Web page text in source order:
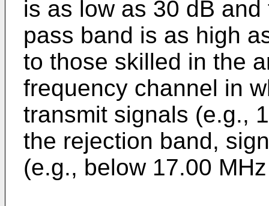
is as low as 30 dB
pass band is as high
to those skilled in the
frequency channel in
transmit signals (e.g.,
the rejection band,
(e.g., below 17.00